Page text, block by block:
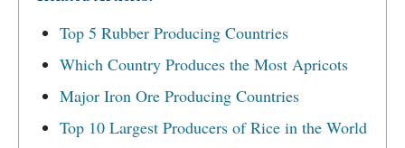
Top 5 Rubber Producing Countries
Which Country Produces the Most Apricots
Major Iron Ore Producing Countries
Top 10 Largest Producers of Rice in the World